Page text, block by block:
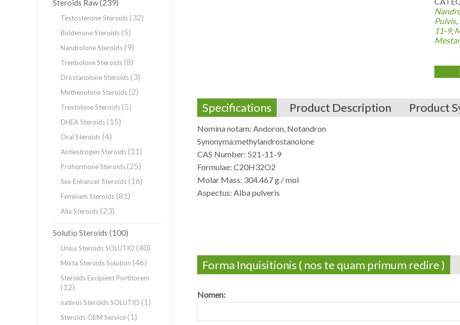
Pulvis,
11-9,
Specifications Product Description Product
Nomina notam: Andoron, Notandron
Synonyma:methylandrostanolone
CAS Number: 521-11-9
Formulae: C20H32O2
Molar Mass: 304.467 g / mol
Aspectus: Alba pulveris
Forma Inquisitionis ( nos te quam primum redire )
Nomen:
Steroids Raw(239)
Testosterone Steroids(32)
Boldenone Steroids(5)
Nandrolone Steroids(9)
Trenbolone Steroids(8)
Drostanolone Steroids(3)
Methenolone Steroids(2)
Trestolone Steroids(5)
DHEA Steroids(15)
Oral Steroids(4)
Antiestrogen Steroids(11)
Prohormone Steroids(25)
Sex Enhancer Steroids(16)
Feminam Steroids(81)
Alia Steroids(23)
Solutio Steroids (100)
Unius Steroids SOLUTIO (40)
Mixta Steroids Solution (46)
Steroids Excipient Portitorem
(12)
nativus Steroids SOLUTIO (1)
Steroids OEM Service(1)